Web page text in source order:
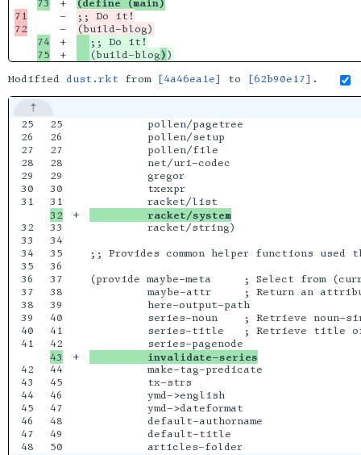
71
74
+
-
-
+
+
(define (main)
;; Do it!
(build-blog)
Modified dust.rkt from [4a46ea1e] to [62b90e17] .
25
26
27
28
29
30
31
32
33
34
35
36
37
38
39
40
41
42
43
44
45
46
47
25
26
27
28
29
30
33
34
35
36
37
38
39
40
41
44
45
46
47
48
49
+
+
         pollen/pagetree
         pollen/setup
         pollen/file
         net/uri-codec
         gregor
         txexpr
         racket/list
         racket/system
         racket/string)
;; Provides common helper functions used
(provide maybe-meta     ; Select from
maybe-attr     ; Return an
         here-output-path
series-noun    ; Retrieve noun-
series-title   ; Retrieve title
         invalidate-series
         make-tag-predicate
         tx-strs
         ymd->english
         ymd->dateformat
         default-authorname
         default-title
         articles-folder